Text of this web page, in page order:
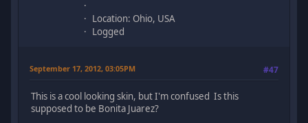
Location: Ohio, USA
Logged
September 17, 2012, 03:05PM #47
This is a cool looking skin, but I'm confused Is this
supposed to be Bonita Juarez?